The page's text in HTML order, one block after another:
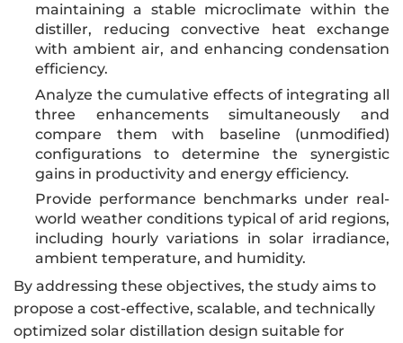
maintaining a stable microclimate within the
distiller, reducing convective heat exchange
with ambient air, and enhancing condensation
efficiency.
Analyze the cumulative effects of integrating all
three enhancements simultaneously and
compare them with baseline (unmodified)
configurations to determine the synergistic
gains in productivity and energy efficiency.
Provide performance benchmarks under real-
world weather conditions typical of arid regions,
including hourly variations in solar irradiance,
ambient temperature, and humidity.
By addressing these objectives, the study aims to
propose a cost-effective, scalable, and technically
optimized solar distillation design suitable for